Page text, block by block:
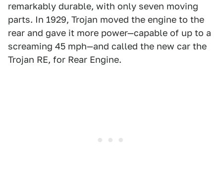
remarkably durable, with only seven moving
parts. In 1929, Trojan moved the engine to the
rear and gave it more power—capable of up to a
screaming 45 mph—and called the new car the
Trojan RE, for Rear Engine.